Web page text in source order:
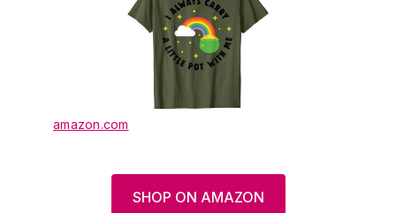
amazon.com
SHOP ON AMAZON